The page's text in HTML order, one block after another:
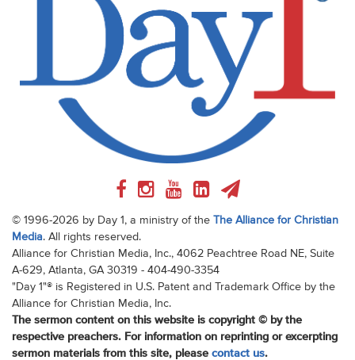
© 1996-2026 by Day 1, a ministry of the The Alliance for Christian
Media. All rights reserved.
Alliance for Christian Media, Inc., 4062 Peachtree Road NE, Suite
A-629, Atlanta, GA 30319 - 404-490-3354
"Day 1"® is Registered in U.S. Patent and Trademark Office by the
Alliance for Christian Media, Inc.
The sermon content on this website is copyright © by the
respective preachers. For information on reprinting or excerpting
sermon materials from this site, please contact us.